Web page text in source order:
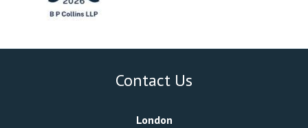
Contact Us
London